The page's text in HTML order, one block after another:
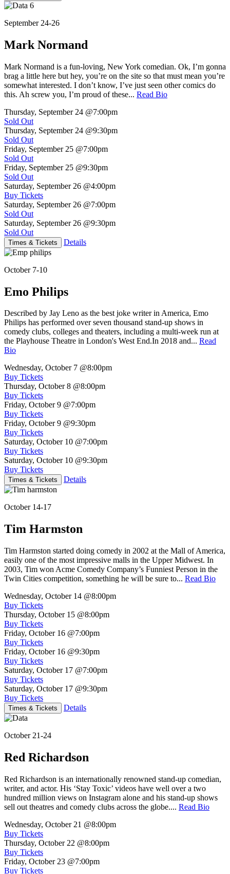
September 24-26
Mark Normand
Mark Normand is a fun-loving, New York comedian. Ok, I’m gonna
brag a little here but hey, you’re on the site so that must mean you’re
somewhat interested. I don’t know, I’ve just seen other comics do
this. Ah screw you, I’m proud of these... Read Bio
Thursday, September 24 @7:00pm
Sold Out
Thursday, September 24 @9:30pm
Sold Out
Friday, September 25 @7:00pm
Sold Out
Friday, September 25 @9:30pm
Sold Out
Saturday, September 26 @4:00pm
Buy Tickets
Saturday, September 26 @7:00pm
Sold Out
Saturday, September 26 @9:30pm
Sold Out
Times & Tickets Details
October 7-10
Emo Philips
Described by Jay Leno as the best joke writer in America, Emo
Philips has performed over seven thousand stand-up shows in
comedy clubs, colleges and theaters, including a multi-week run at
the Playhouse Theatre in London's West End.In 2018 and... Read
Bio
Wednesday, October 7 @8:00pm
Buy Tickets
Thursday, October 8 @8:00pm
Buy Tickets
Friday, October 9 @7:00pm
Buy Tickets
Friday, October 9 @9:30pm
Buy Tickets
Saturday, October 10 @7:00pm
Buy Tickets
Saturday, October 10 @9:30pm
Buy Tickets
Times & Tickets Details
October 14-17
Tim Harmston
Tim Harmston started doing comedy in 2002 at the Mall of America,
easily one of the most impressive malls in the Upper Midwest. In
2003, Tim won Acme Comedy Company’s Funniest Person in the
Twin Cities competition, something he will be sure to... Read Bio
Wednesday, October 14 @8:00pm
Buy Tickets
Thursday, October 15 @8:00pm
Buy Tickets
Friday, October 16 @7:00pm
Buy Tickets
Friday, October 16 @9:30pm
Buy Tickets
Saturday, October 17 @7:00pm
Buy Tickets
Saturday, October 17 @9:30pm
Buy Tickets
Times & Tickets Details
October 21-24
Red Richardson
Red Richardson is an internationally renowned stand-up comedian,
writer, and actor. His ‘Stay Toxic’ videos have well over a two
hundred million views on Instagram alone and his stand-up shows
sell out theatres and comedy clubs across the globe.... Read Bio
Wednesday, October 21 @8:00pm
Buy Tickets
Thursday, October 22 @8:00pm
Buy Tickets
Friday, October 23 @7:00pm
Buy Tickets